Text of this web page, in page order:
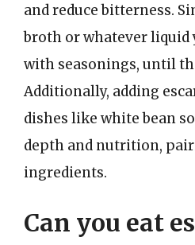
and reduce bitterness.
broth or whatever liquid
with seasonings, until
Additionally, adding
dishes like white bean
depth and nutrition,
ingredients.
Can you eat